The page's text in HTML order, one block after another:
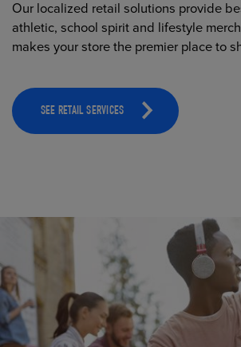
Our localized retail solutions provide
athletic, school spirit and lifestyle
makes your store the premier place to
SEE RETAIL SERVICES